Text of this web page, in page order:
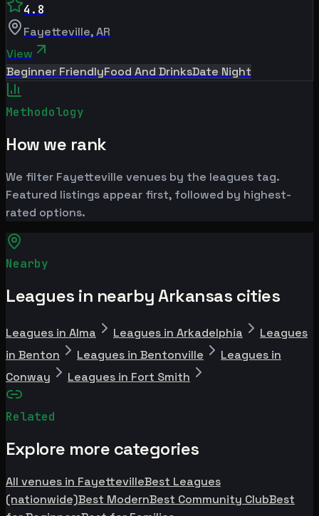
4.8
Fayetteville,AR
View
Beginner FriendlyFood And DrinksDate Night
Methodology
How we rank
We filter Fayetteville venues by the leagues tag.
Featured listings appear first, followed by highest-
rated options.
Nearby
Leagues in nearby Arkansas cities
Leagues in Alma Leagues in Arkadelphia
Leagues
in Benton
Leagues in Bentonville
Leagues in
Conway
Leagues in Fort Smith
Related
Explore more categories
All venues in FayettevilleBest Leagues
(nationwide)Best ModernBest Community ClubBest